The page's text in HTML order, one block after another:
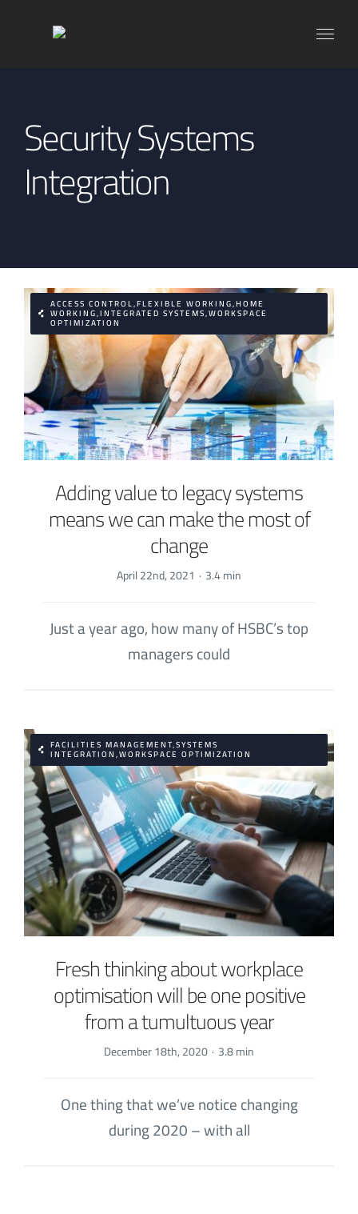
Security Systems
Integration
ACCESS CONTROL,FLEXIBLE WORKING,HOME
WORKING,INTEGRATED SYSTEMS,WORKSPACE
OPTIMIZATION
Adding value to legacy systems
means we can make the most of
change
April 22nd, 2021 · 3.4 min
Just a year ago, how many of HSBC’s top
managers could
FACILITIES MANAGEMENT,SYSTEMS
INTEGRATION,WORKSPACE OPTIMIZATION
Fresh thinking about workplace
optimisation will be one positive
from a tumultuous year
December 18th, 2020 · 3.8 min
One thing that we’ve notice changing
during 2020 – with all